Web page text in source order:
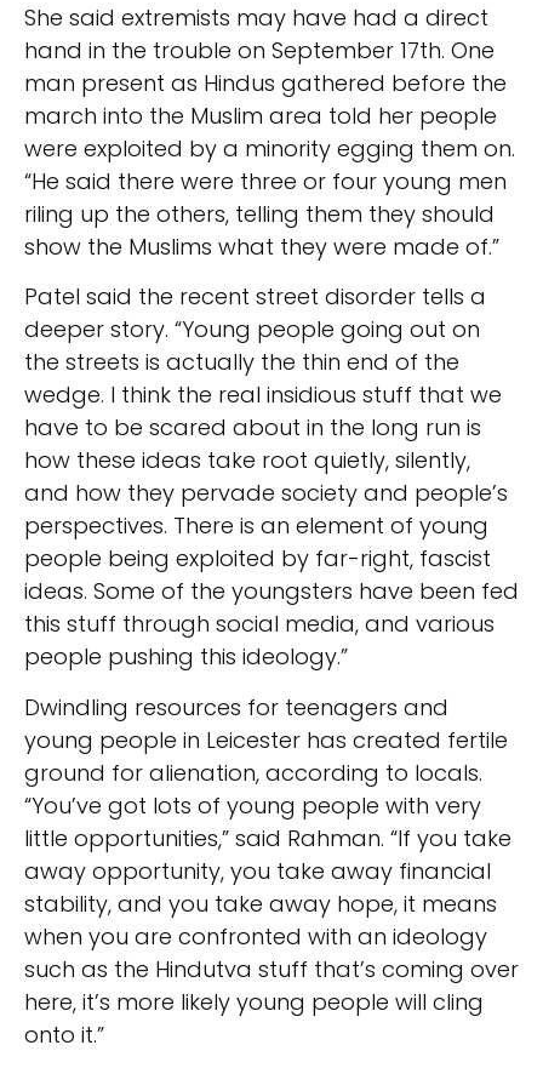
She said extremists may have had a direct
hand in the trouble on September 17th. One
man present as Hindus gathered before the
march into the Muslim area told her people
were exploited by a minority egging them on.
“He said there were three or four young men
riling up the others, telling them they should
show the Muslims what they were made of.”
Patel said the recent street disorder tells a
deeper story. “Young people going out on
the streets is actually the thin end of the
wedge. I think the real insidious stuff that we
have to be scared about in the long run is
how these ideas take root quietly, silently,
and how they pervade society and people’s
perspectives. There is an element of young
people being exploited by far-right, fascist
ideas. Some of the youngsters have been fed
this stuff through social media, and various
people pushing this ideology.”
Dwindling resources for teenagers and
young people in Leicester has created fertile
ground for alienation, according to locals.
“You’ve got lots of young people with very
little opportunities,” said Rahman. “If you take
away opportunity, you take away financial
stability, and you take away hope, it means
when you are confronted with an ideology
such as the Hindutva stuff that’s coming over
here, it’s more likely young people will cling
onto it.”